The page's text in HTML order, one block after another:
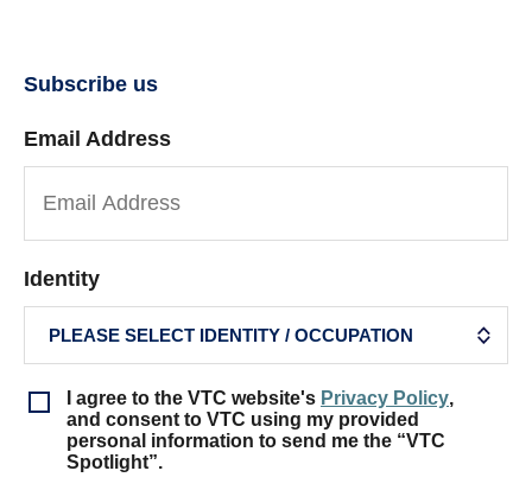
Subscribe us
Email Address
Identity
I agree to the VTC website's Privacy Policy,
and consent to VTC using my provided
personal information to send me the “VTC
Spotlight”.